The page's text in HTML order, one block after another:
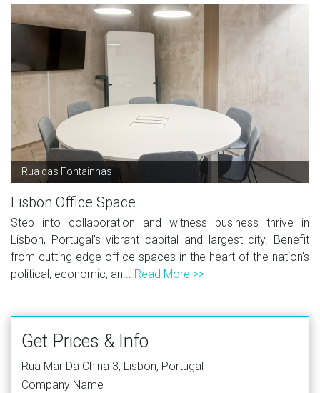
Rua das Fontainhas
Lisbon Office Space
Step into collaboration and witness business thrive in
Lisbon, Portugal's vibrant capital and largest city. Benefit
from cutting-edge office spaces in the heart of the nation's
political, economic, an... Read More >>
Get Prices & Info
Rua Mar Da China 3, Lisbon, Portugal
Company Name